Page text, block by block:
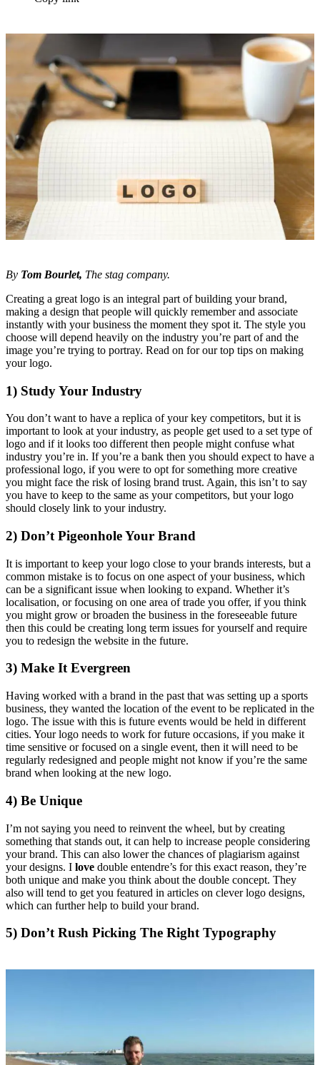
By Tom Bourlet, The stag company.
Creating a great logo is an integral part of building your brand,
making a design that people will quickly remember and associate
instantly with your business the moment they spot it. The style you
choose will depend heavily on the industry you’re part of and the
image you’re trying to portray. Read on for our top tips on making
your logo.
1) Study Your Industry
You don’t want to have a replica of your key competitors, but it is
important to look at your industry, as people get used to a set type of
logo and if it looks too different then people might confuse what
industry you’re in. If you’re a bank then you should expect to have a
professional logo, if you were to opt for something more creative
you might face the risk of losing brand trust. Again, this isn’t to say
you have to keep to the same as your competitors, but your logo
should closely link to your industry.
2) Don’t Pigeonhole Your Brand
It is important to keep your logo close to your brands interests, but a
common mistake is to focus on one aspect of your business, which
can be a significant issue when looking to expand. Whether it’s
localisation, or focusing on one area of trade you offer, if you think
you might grow or broaden the business in the foreseeable future
then this could be creating long term issues for yourself and require
you to redesign the website in the future.
3) Make It Evergreen
Having worked with a brand in the past that was setting up a sports
business, they wanted the location of the event to be replicated in the
logo. The issue with this is future events would be held in different
cities. Your logo needs to work for future occasions, if you make it
time sensitive or focused on a single event, then it will need to be
regularly redesigned and people might not know if you’re the same
brand when looking at the new logo.
4) Be Unique
I’m not saying you need to reinvent the wheel, but by creating
something that stands out, it can help to increase people considering
your brand. This can also lower the chances of plagiarism against
your designs. I love double entendre’s for this exact reason, they’re
both unique and make you think about the double concept. They
also will tend to get you featured in articles on clever logo designs,
which can further help to build your brand.
5) Don’t Rush Picking The Right Typography